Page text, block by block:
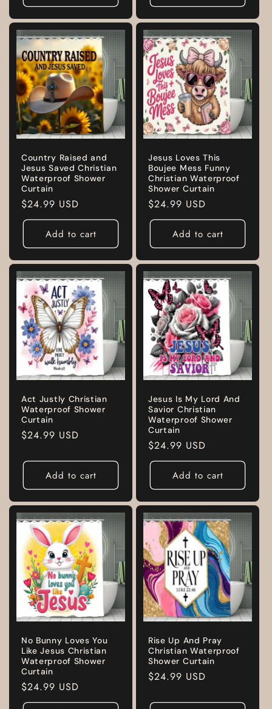
Country Raised and
Jesus Saved Christian
Waterproof Shower
Curtain
Regular
price
$24.99 USD
Add to cart
Jesus Loves This
Boujee Mess Funny
Christian Waterproof
Shower Curtain
Regular
price
$24.99 USD
Add to cart
Act Justly Christian
Waterproof Shower
Curtain
Regular
$24.99 USD
Add to cart
Jesus Is My Lord And
Savior Christian
Waterproof Shower
Curtain
Regular
price
$24.99 USD
Add to cart
No Bunny Loves You
Like Jesus Christian
Waterproof Shower
Curtain
Regular
price
$24.99 USD
Rise Up And Pray
Christian Waterproof
Shower Curtain
Regular
$24.99 USD